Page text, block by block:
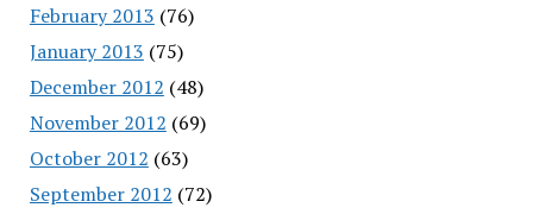
February 2013 (76)
January 2013 (75)
December 2012 (48)
November 2012 (69)
October 2012 (63)
September 2012 (72)